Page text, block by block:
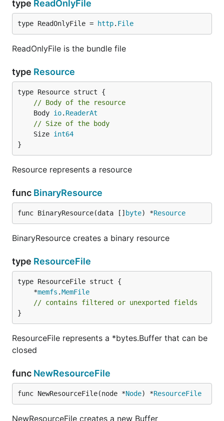
type ReadOnlyFile
type ReadOnlyFile = http. File
ReadOnlyFile is the bundle file
type Resource
// Body of the resource
	Body
io. ReaderAt
// Size of the body
	Size
int64
}
Resource represents a resource
func BinaryResource
func BinaryResource(data [] byte) *Resource
BinaryResource creates a binary resource
type ResourceFile
	*
memfs .MemFile
// contains filtered or unexported fields
}
ResourceFile represents a *bytes.Buffer that can be
closed
func NewResourceFile
func NewResourceFile(node *Node) *ResourceFile
NewResourceFile creates a new Buffer